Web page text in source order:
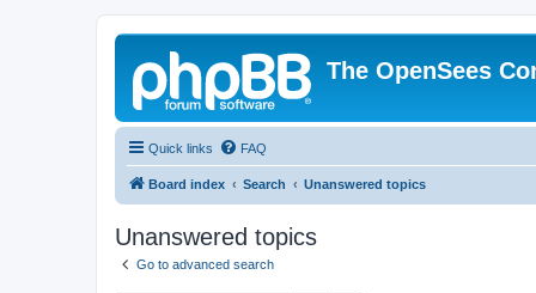
The OpenSees
Quick links FAQ
Board index Search Unanswered topics
Unanswered topics
Go to advanced search